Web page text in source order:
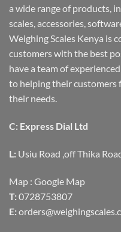
a wide range of products,
scales, accessories,
Weighing Scales Kenya is
customers with the best
have a team of
to helping their customers
their needs.
C: Express Dial Ltd
L: Usiu Road ,off Thika
Map : Google Map
T: 0728753807
E: